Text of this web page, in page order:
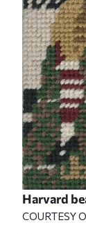
Harvard
COURTESY